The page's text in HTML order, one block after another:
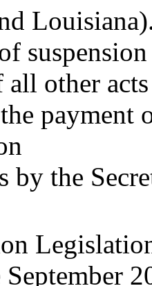
other acts
payment
by the